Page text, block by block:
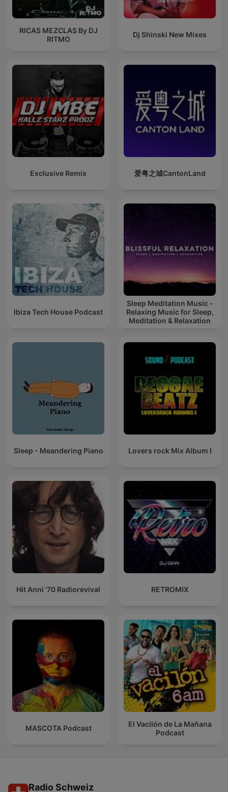
RICAS MEZCLAS By DJ
RITMO
Dj Shinski New Mixes
Exclusive Remix 爱粤之城CantonLand
Ibiza Tech House Podcast
Sleep Meditation Music -
Relaxing Music for Sleep,
Meditation & Relaxation
Sleep - Meandering Piano Lovers rock Mix Album I
Hit Anni '70 Radiorevival RETROMIX
MASCOTA Podcast
El Vacilón de La Mañana
Podcast
Radio Schweiz